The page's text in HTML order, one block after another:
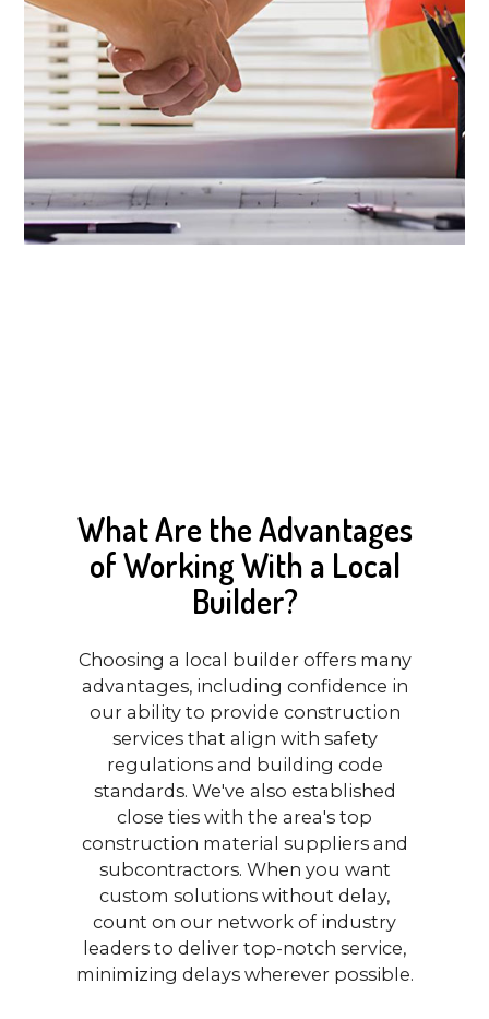
What Are the Advantages
of Working With a Local
Builder?
Choosing a local builder offers many
advantages, including confidence in
our ability to provide construction
services that align with safety
regulations and building code
standards. We've also established
close ties with the area's top
construction material suppliers and
subcontractors. When you want
custom solutions without delay,
count on our network of industry
leaders to deliver top-notch service,
minimizing delays wherever possible.